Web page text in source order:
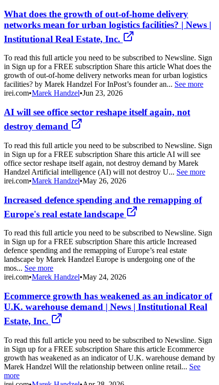
What does the growth of out-of-home delivery
networks mean for urban logistics facilities? | News |
Institutional Real Estate, Inc.
To read this full article you need to be subscribed to Newsline. Sign
in Sign up for a FREE subscription Share this article What does the
growth of out-of-home delivery networks mean for urban logistics
facilities? by Marek Handzel For InPost’s founder an... See more
irei.com•Marek Handzel•Jun 23, 2026
AI will see office sector reshape itself again, not
destroy demand
To read this full article you need to be subscribed to Newsline. Sign
in Sign up for a FREE subscription Share this article AI will see
office sector reshape itself again, not destroy demand by Marek
Handzel Artificial intelligence (AI) will not destroy U... See more
irei.com•Marek Handzel•May 26, 2026
Increased defence spending and the remapping of
Europe's real estate landscape
To read this full article you need to be subscribed to Newsline. Sign
in Sign up for a FREE subscription Share this article Increased
defence spending and the remapping of Europe’s real estate
landscape by Marek Handzel Europe is undergoing one of the
mos... See more
irei.com•Marek Handzel•May 24, 2026
Ecommerce growth has weakened as an indicator of
U.K. warehouse demand | News | Institutional Real
Estate, Inc.
To read this full article you need to be subscribed to Newsline. Sign
in Sign up for a FREE subscription Share this article Ecommerce
growth has weakened as an indicator of U.K. warehouse demand by
Marek Handzel Will the relationship between online retail... See
more